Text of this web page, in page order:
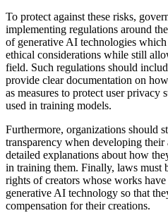
To protect against these risks,
implementing regulations around
of generative AI technologies
ethical considerations while still
field. Such regulations should
provide clear documentation on
as measures to protect user privacy
used in training models.
Furthermore, organizations should
transparency when developing
detailed explanations about how
in training them. Finally, laws must
rights of creators whose works
generative AI technology so that
compensation for their creations.